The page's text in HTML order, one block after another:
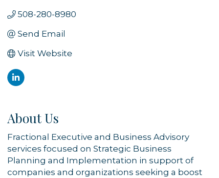
508-280-8980
Send Email
Visit Website
About Us
Fractional Executive and Business Advisory
services focused on Strategic Business
Planning and Implementation in support of
companies and organizations seeking a boost